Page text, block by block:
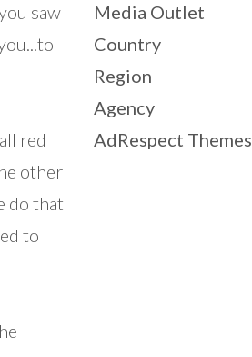
saw
red
other
do that
to
Media Outlet
Country
Region
Agency
AdRespect Themes